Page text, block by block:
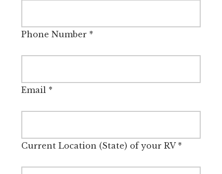
Phone Number*
Email*
Current Location (State) of your RV*